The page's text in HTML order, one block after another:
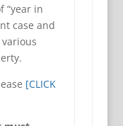
“year in
case and
[CLICK